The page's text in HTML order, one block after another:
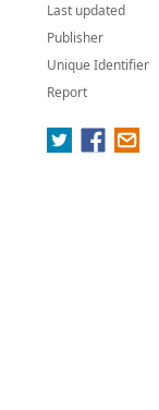
Last updated
Publisher
Unique Identifier
Report